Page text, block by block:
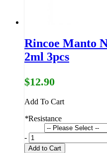
Rincoe Manto
2ml 3pcs
$12.90
Add To Cart
*Resistance
-
Add to Cart